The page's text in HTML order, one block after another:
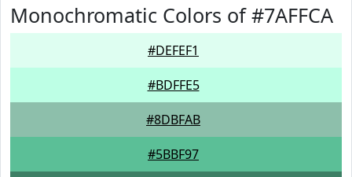
Monochromatic Colors of #7AFFCA
#DEFEF1
#BDFFE5
#8DBFAB
#5BBF97